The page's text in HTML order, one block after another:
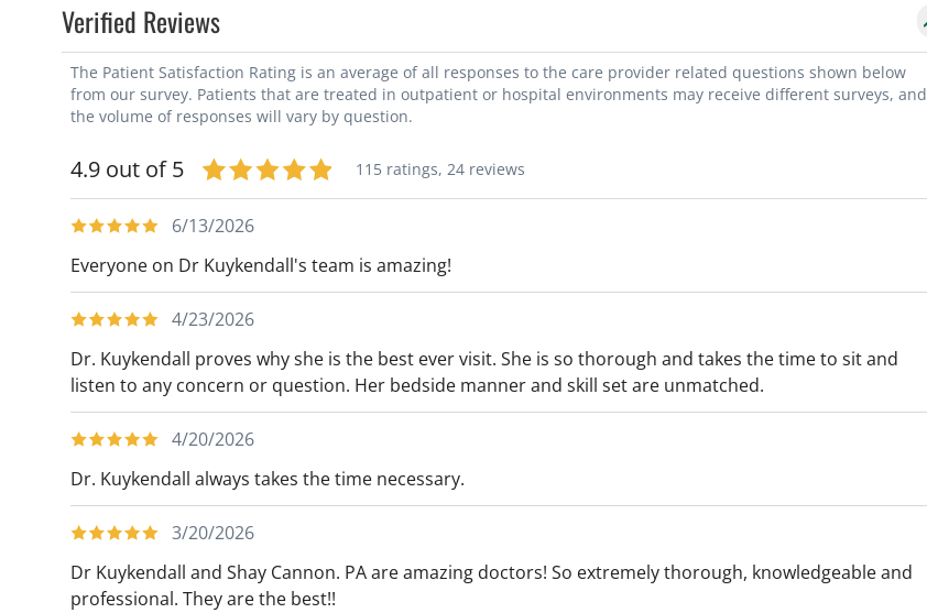
Verified Reviews
The Patient Satisfaction Rating is an average of all responses to the care provider related questions shown below
from our survey. Patients that are treated in outpatient or hospital environments may receive different surveys, and
the volume of responses will vary by question.
4.9 out of 5 115 ratings, 24 reviews
6/13/2026
Everyone on Dr Kuykendall's team is amazing!
4/23/2026
Dr. Kuykendall proves why she is the best ever visit. She is so thorough and takes the time to sit and
listen to any concern or question. Her bedside manner and skill set are unmatched.
4/20/2026
Dr. Kuykendall always takes the time necessary.
3/20/2026
Dr Kuykendall and Shay Cannon. PA are amazing doctors! So extremely thorough, knowledgeable and
professional. They are the best!!